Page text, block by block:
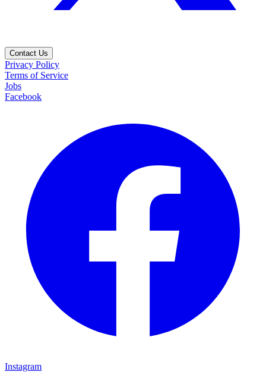
Contact Us
Privacy Policy
Terms of Service
Jobs
Facebook
Instagram